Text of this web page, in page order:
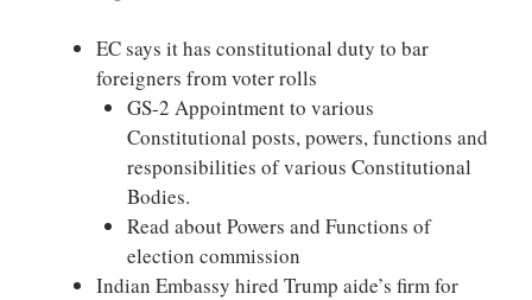
EC says it has constitutional duty to bar
foreigners from voter rolls
GS-2 Appointment to various
Constitutional posts, powers, functions and
responsibilities of various Constitutional
Bodies.
Read about Powers and Functions of
election commission
Indian Embassy hired Trump aide’s firm for